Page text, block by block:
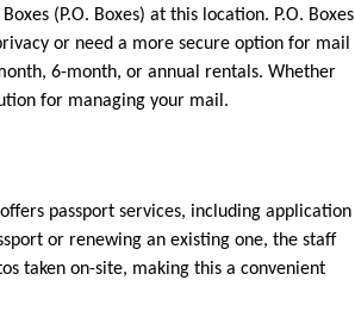
(P.O. Boxes) at this location. P.O. Boxes
or need a more secure option for mail
6-month, or annual rentals. Whether
for managing your mail.
passport services, including application
or renewing an existing one, the staff
taken on-site, making this a convenient